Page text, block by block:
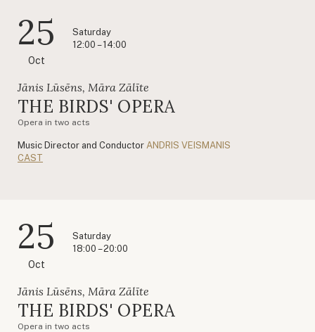
25
Oct
Saturday
12:00 – 14:00
Jānis Lūsēns, Māra Zālīte
THE BIRDS' OPERA
Opera in two acts
Music Director and Conductor ANDRIS VEISMANIS
CAST
25
Oct
Saturday
18:00 – 20:00
Jānis Lūsēns, Māra Zālīte
THE BIRDS' OPERA
Opera in two acts